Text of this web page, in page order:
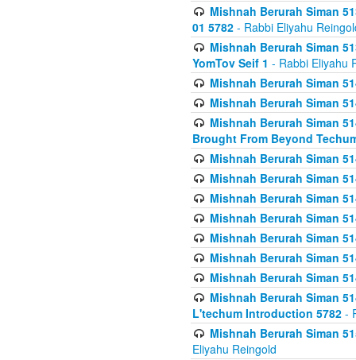
Mishnah Berurah Siman
01 5782 - Rabbi Eliyahu
Mishnah Berurah Siman
YomTov Seif 1 - Rabbi Eliyahu
Mishnah Berurah Siman
Mishnah Berurah Siman
Mishnah Berurah Siman
Brought From Beyond
Mishnah Berurah Siman
Mishnah Berurah Siman
Mishnah Berurah Siman
Mishnah Berurah Siman
Mishnah Berurah Siman
Mishnah Berurah Siman
Mishnah Berurah Siman
Mishnah Berurah Siman
L'techum Introduction 5782 -
Mishnah Berurah Siman
Eliyahu Reingold